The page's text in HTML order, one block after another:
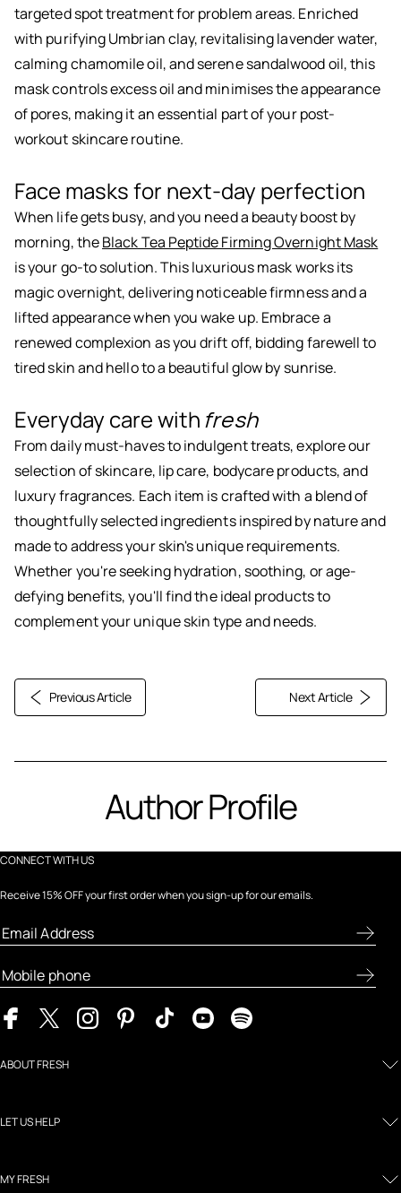
targeted spot treatment for problem areas. Enriched
with purifying Umbrian clay, revitalising lavender water,
calming chamomile oil, and serene sandalwood oil, this
mask controls excess oil and minimises the appearance
of pores, making it an essential part of your post-
workout skincare routine.
Face masks for next-day perfection
When life gets busy, and you need a beauty boost by
morning, theBlack Tea Peptide Firming Overnight Mask
is your go-to solution. This luxurious mask works its
magic overnight, delivering noticeable firmness and a
lifted appearance when you wake up. Embrace a
renewed complexion as you drift off, bidding farewell to
tired skin and hello to a beautiful glow by sunrise.
Everyday care withfresh
From daily must-haves to indulgent treats, explore our
selection of skincare, lip care, bodycare products, and
luxury fragrances. Each item is crafted with a blend of
thoughtfully selected ingredients inspired by nature and
made to address your skin's unique requirements.
Whether you're seeking hydration, soothing, or age-
defying benefits, you'll find the ideal products to
complement your unique skin type and needs.
Previous Article Next Article
Author Profile
CONNECT WITH US
Receive 15% OFF your first order when you sign-up for our emails.
ABOUT FRESH
LET US HELP
MY FRESH